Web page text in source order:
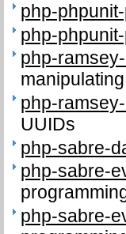
php-
php-
php-
php-
UUIDs
php-sabre-
php-sabre-
php-sabre-